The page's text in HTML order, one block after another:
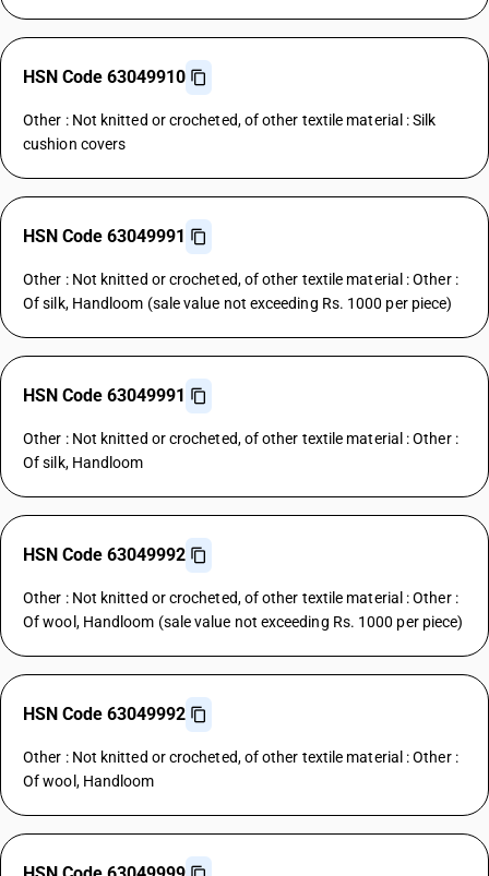
HSN Code 63049910
Other : Not knitted or crocheted, of other textile material : Silk
cushion covers
HSN Code 63049991
Other : Not knitted or crocheted, of other textile material : Other :
Of silk, Handloom (sale value not exceeding Rs. 1000 per piece)
HSN Code 63049991
Other : Not knitted or crocheted, of other textile material : Other :
Of silk, Handloom
HSN Code 63049992
Other : Not knitted or crocheted, of other textile material : Other :
Of wool, Handloom (sale value not exceeding Rs. 1000 per piece)
HSN Code 63049992
Other : Not knitted or crocheted, of other textile material : Other :
Of wool, Handloom